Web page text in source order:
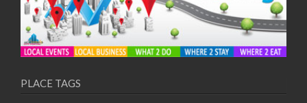
21/08/2017 08:00 - 11:00
22/08/2017 08:00 - 11:00
23/08/2017 08:00 - 11:00
25/08/2017 08:00 - 11:00
26/08/2017 08:00 - 11:00
PLACE TAGS